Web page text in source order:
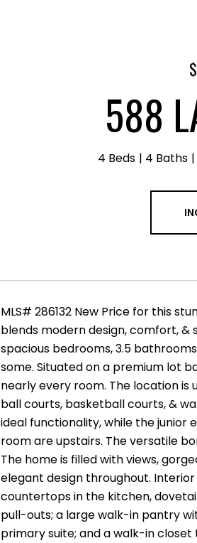
588
4 Beds 4 Baths
MLS# 286132 New Price for this
blends modern design, comfort, &
spacious bedrooms, 3.5
some. Situated on a premium lot
nearly every room. The location is
ball courts, basketball courts, &
ideal functionality, while the junior
room are upstairs. The versatile
The home is filled with views,
elegant design throughout.
countertops in the kitchen,
pull-outs; a large walk-in pantry
primary suite; and a walk-in